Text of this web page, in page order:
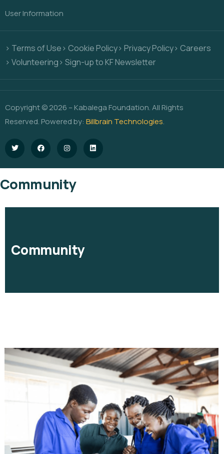
User Information
> Terms of Use> Cookie Policy> Privacy Policy> Careers
> Volunteering> Sign-up to KF Newsletter
Copyright © 2026 – Kabalega Foundation. All Rights
Reserved. Powered by: Billbrain Technologies.
Community
Community